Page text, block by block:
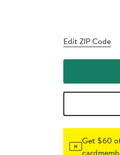
Edit ZIP Code
Get $60